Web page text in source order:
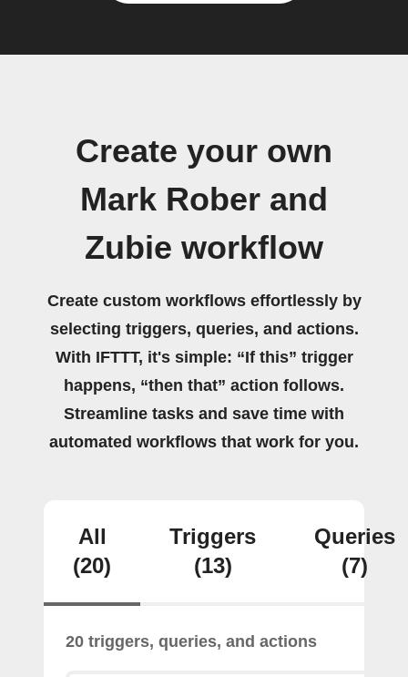
Create your own
Mark Rober and
Zubie workflow
Create custom workflows effortlessly by
selecting triggers, queries, and actions.
With IFTTT, it's simple: “If this” trigger
happens, “then that” action follows.
Streamline tasks and save time with
automated workflows that work for you.
All
(20)
Triggers
(13)
Queries
(7)
20 triggers, queries, and actions